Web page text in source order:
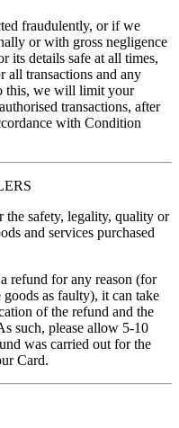
fraudulently, or if we
or with gross negligence
its details safe at all times,
transactions and any
this, we will limit your
transactions, after
with Condition
the safety, legality, quality or
and services purchased
refund for any reason (for
as faulty), it can take
of the refund and the
such, please allow 5-10
was carried out for the
Card.